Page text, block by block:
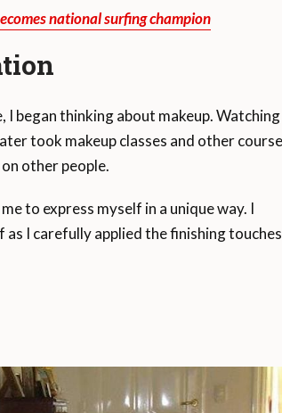
national surfing champion
I began thinking about makeup. Watching
took makeup classes and other
other people.
to express myself in a unique way. I
I carefully applied the finishing